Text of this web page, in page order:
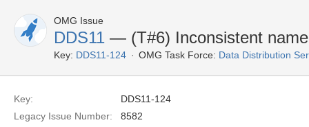
OMG Issue
DDS11 — (T#6) Inconsistent
Key: DDS11-124 OMG Task Force: Data Distribution
Key:
DDS11-124
Legacy Issue Number:
8582